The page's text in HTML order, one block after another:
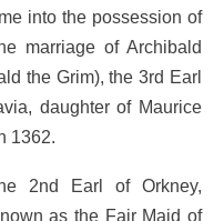
into the possession of
marriage of Archibald
the Grim), the 3rd Earl
daughter of Maurice
1362.
2nd Earl of Orkney,
as the Fair Maid of